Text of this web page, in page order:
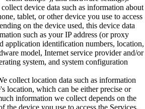
collect device data such as information about
tablet, or other device you use to access
on the device used, this device data
such as your IP address (or proxy
application identification numbers, location,
model, Internet service provider and/or
system, and system configuration
collect location data such as information
location, which can be either precise or
information we collect depends on the